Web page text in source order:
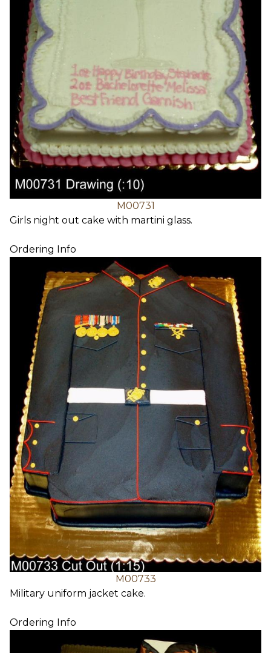
M00731
Girls night out cake with martini glass.
Ordering Info
M00733
Military uniform jacket cake.
Ordering Info